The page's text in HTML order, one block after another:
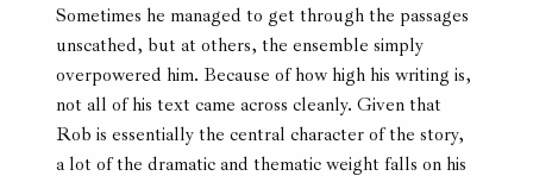
Sometimes he managed to get through the passages
unscathed, but at others, the ensemble simply
overpowered him. Because of how high his writing is,
not all of his text came across cleanly. Given that
Rob is essentially the central character of the story,
a lot of the dramatic and thematic weight falls on his